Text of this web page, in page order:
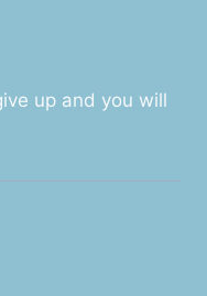
up and you will